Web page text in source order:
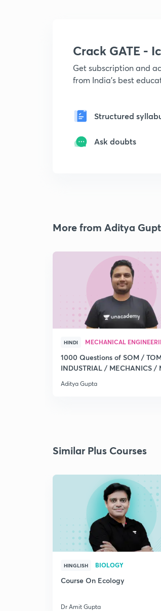
Crack GATE -
Get subscription and
from India's best
Structured
Ask doubts
More from Aditya
HINDI MECHANICAL
1000 Questions of SOM /
INDUSTRIAL / MECHANICS /
Aditya Gupta
Similar Plus Courses
HINGLISH BIOLOGY
Course On Ecology
Dr Amit Gupta